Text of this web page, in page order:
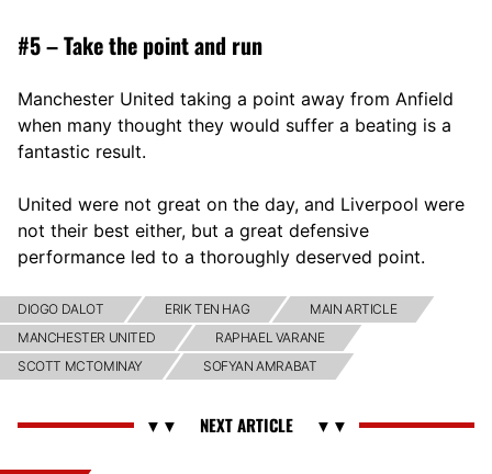
#5 – Take the point and run
Manchester United taking a point away from Anfield
when many thought they would suffer a beating is a
fantastic result.
United were not great on the day, and Liverpool were
not their best either, but a great defensive
performance led to a thoroughly deserved point.
DIOGO DALOT ERIK TEN HAG
MAIN ARTICLE
MANCHESTER UNITED
RAPHAEL VARANE
SCOTT MCTOMINAY
SOFYAN AMRABAT